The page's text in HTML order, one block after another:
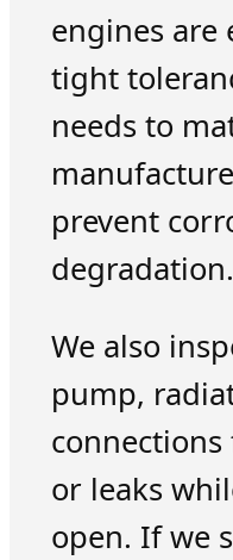
engines are
tight
needs to
prevent
degradation.
We also
pump,
or leaks
open. If we